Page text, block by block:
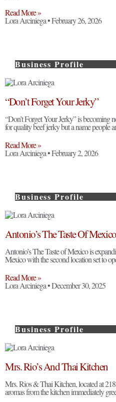
Read More »
Lora Arciniega February 26, 2026
Business Profile
“Don’t Forget Your Jerky”
“Don’t Forget Your Jerky” is becoming
for quality beef jerky but a name people
Read More »
Lora Arciniega February 2, 2026
Business Profile
Antonio’s The Taste Of Mexico
Antonio’s The Taste of Mexico is
Mexico with the second location set to
Read More »
Lora Arciniega December 30, 2025
Business Profile
Mrs. Rio’s And Thai Kitchen
Mrs. Rios & Thai Kitchen, located at
aromas from the kitchen immediately